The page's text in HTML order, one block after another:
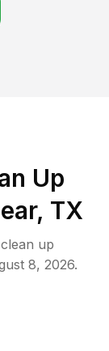
Up
TX
up
8, 2026.